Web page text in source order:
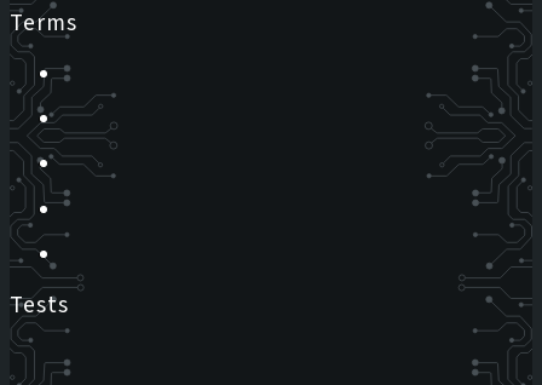
Terms
Tests